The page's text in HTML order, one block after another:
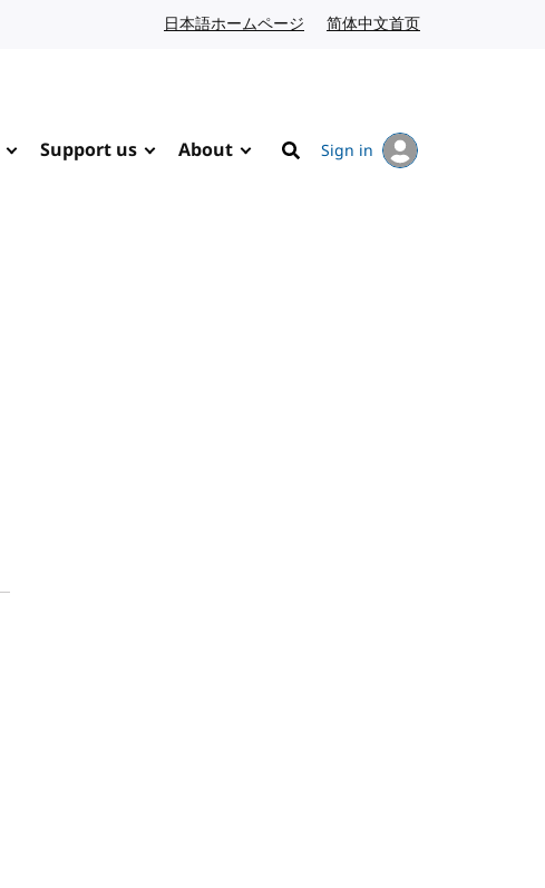
日本語ホームページ Japanese website
简体中文首页
Support us About
Search
Sign in